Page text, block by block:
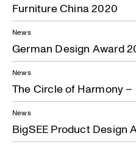
Furniture China 2020
News
German Design Award
News
The Circle of Harmony –
News
BigSEE Product Design